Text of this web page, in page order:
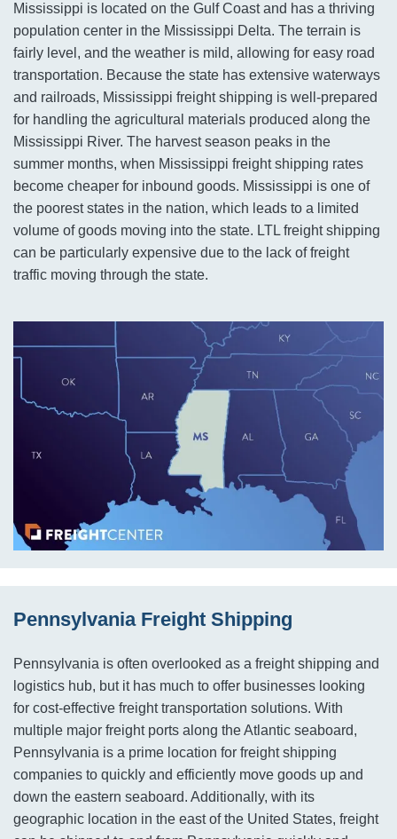
Mississippi is located on the Gulf Coast and has a thriving
population center in the Mississippi Delta. The terrain is
fairly level, and the weather is mild, allowing for easy road
transportation. Because the state has extensive waterways
and railroads, Mississippi freight shipping is well-prepared
for handling the agricultural materials produced along the
Mississippi River. The harvest season peaks in the
summer months, when Mississippi freight shipping rates
become cheaper for inbound goods. Mississippi is one of
the poorest states in the nation, which leads to a limited
volume of goods moving into the state. LTL freight shipping
can be particularly expensive due to the lack of freight
traffic moving through the state.
Pennsylvania Freight Shipping
Pennsylvania is often overlooked as a freight shipping and
logistics hub, but it has much to offer businesses looking
for cost-effective freight transportation solutions. With
multiple major freight ports along the Atlantic seaboard,
Pennsylvania is a prime location for freight shipping
companies to quickly and efficiently move goods up and
down the eastern seaboard. Additionally, with its
geographic location in the east of the United States, freight